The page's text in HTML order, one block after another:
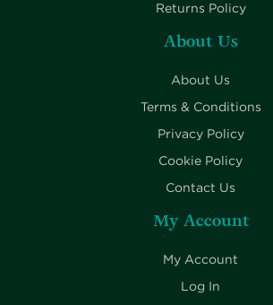
Returns Policy
About Us
About Us
Terms & Conditions
Privacy Policy
Cookie Policy
Contact Us
My Account
My Account
Log In